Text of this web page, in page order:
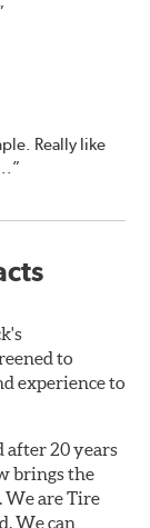
Really like
to
experience to
after 20 years
brings the
We are Tire
We can